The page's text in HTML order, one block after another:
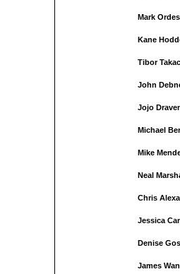
Mark
Kane
Tibor
John
Jojo
Michael
Mike
Neal
Chris
Jessica
Denise
James Wan